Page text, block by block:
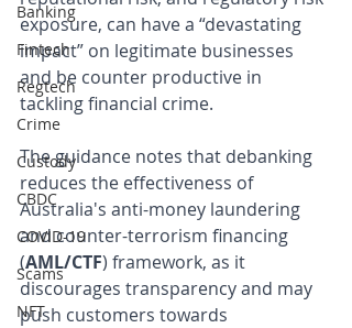
Banking
Fintech
Regtech
Crime
Custody
CBDC
COVID-19
Scams
NFT
exposure, can have a “devastating
impact” on legitimate businesses
and be counter productive in
tackling financial crime.
The guidance notes that debanking
reduces the effectiveness of
Australia's anti-money laundering
and counter-terrorism financing
(AML/CTF) framework, as it
discourages transparency and may
push customers towards